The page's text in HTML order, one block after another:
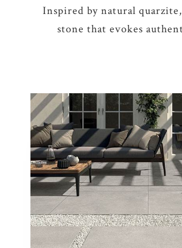
Inspired by natural
stone that evokes
8 COLOURS 2 THICKNESSES 4